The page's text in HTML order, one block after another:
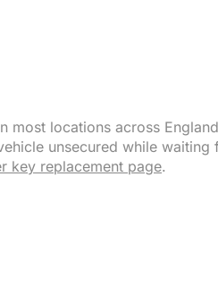
locations across
unsecured while waiting
key replacement page.